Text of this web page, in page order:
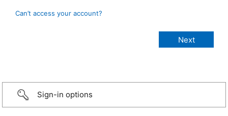
Can’t access your account?
Sign-in options